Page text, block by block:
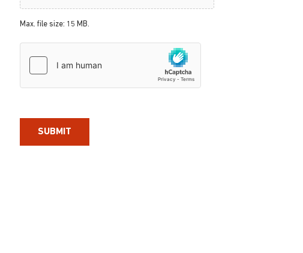
Max. file size: 15 MB.